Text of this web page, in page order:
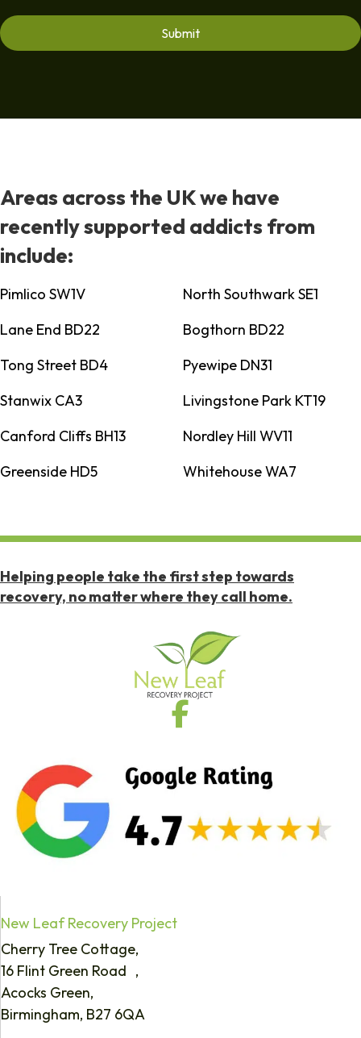
Areas across the UK we have
recently supported addicts from
include:
Pimlico SW1V
North Southwark SE1
Lane End BD22
Bogthorn BD22
Tong Street BD4
Pyewipe DN31
Stanwix CA3
Livingstone Park KT19
Canford Cliffs BH13
Nordley Hill WV11
Greenside HD5
Whitehouse WA7
Helping people take the first step towards
recovery, no matter where they call home.
New Leaf Recovery Project
Cherry Tree Cottage,
16 Flint Green Road ,
Acocks Green,
Birmingham, B27 6QA